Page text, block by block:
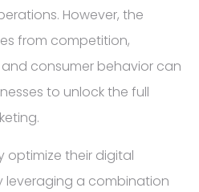
However, the
from competition,
consumer behavior can
to unlock the full
optimize their digital
leveraging a combination